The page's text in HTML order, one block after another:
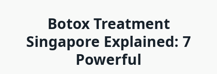
Botox Treatment
Singapore Explained: 7
Powerful